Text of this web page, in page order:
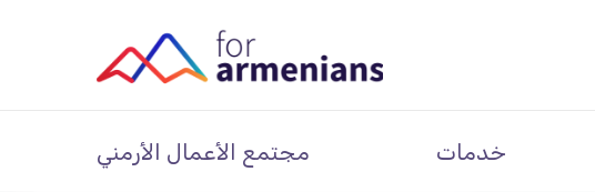
مجتمع الأعمال الأرمني خدمات